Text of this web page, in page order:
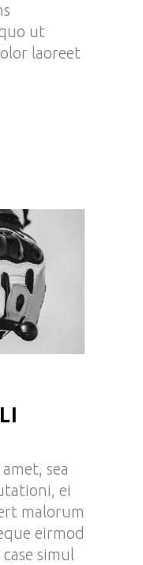
ut
laoreet
sea
ei
malorum
eirmod
simul